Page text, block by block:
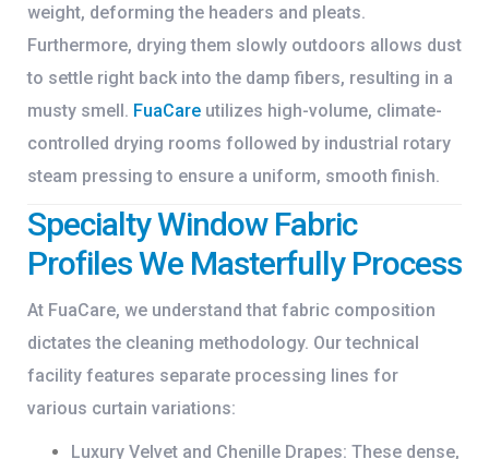
weight, deforming the headers and pleats.
Furthermore, drying them slowly outdoors allows dust
to settle right back into the damp fibers, resulting in a
musty smell. FuaCare utilizes high-volume, climate-
controlled drying rooms followed by industrial rotary
steam pressing to ensure a uniform, smooth finish.
Specialty Window Fabric
Profiles We Masterfully Process
At FuaCare, we understand that fabric composition
dictates the cleaning methodology. Our technical
facility features separate processing lines for
various curtain variations:
Luxury Velvet and Chenille Drapes: These dense,